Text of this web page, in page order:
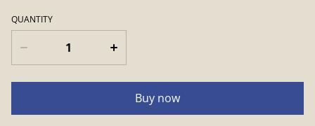
QUANTITY
Buy now